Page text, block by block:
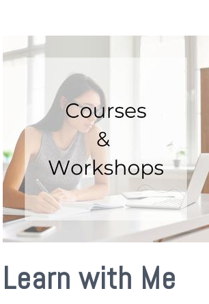
Learn with Me